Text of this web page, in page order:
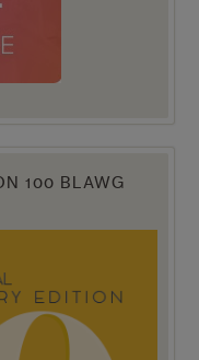
100 BLAWG